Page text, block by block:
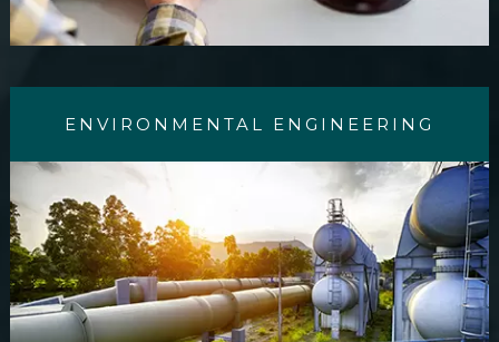
ENVIRONMENTAL ENGINEERING